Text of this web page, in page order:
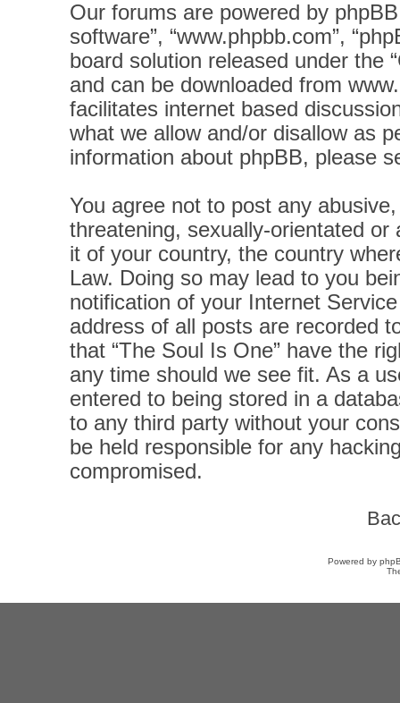
Our forums are powered by phpBB
software”, “www.phpbb.com”,
board solution released under the “
and can be downloaded from
facilitates internet based
what we allow and/or disallow as
information about phpBB, please
You agree not to post any
threatening, sexually-orientated
it of your country, the country
Law. Doing so may lead to you
notification of your Internet
address of all posts are recorded
that “The Soul Is One” have the
any time should we see fit. As a
entered to being stored in a
to any third party without your
be held responsible for any
compromised.
Powered by